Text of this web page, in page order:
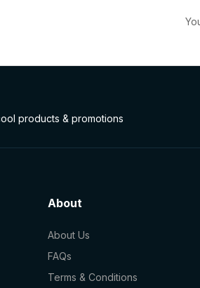
products & promotions
About
About Us
FAQs
Terms & Conditions